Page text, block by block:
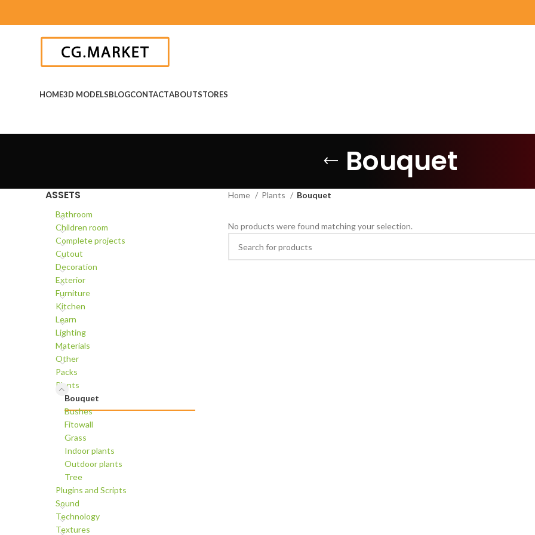
HOME3D MODELSBLOGCONTACTABOUTSTORES
Bouquet
ASSETS
Bathroom
Children room
Complete projects
Cutout
Decoration
Exterior
Furniture
Kitchen
Learn
Lighting
Materials
Other
Packs
Plants
Bouquet
Bushes
Fitowall
Grass
Indoor plants
Outdoor plants
Tree
Plugins and Scripts
Sound
Technology
Textures
Home Plants Bouquet
No products were found matching your selection.